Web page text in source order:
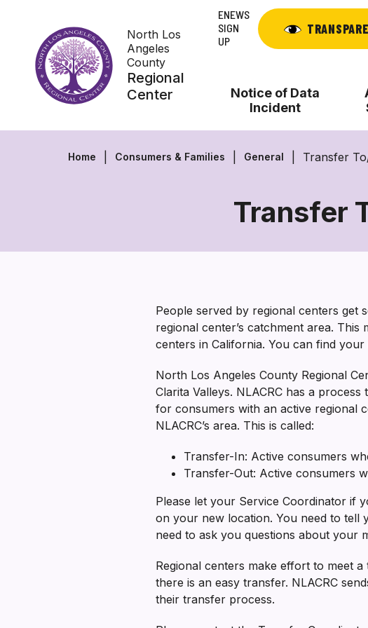
content
North Los
Angeles
County
Regional
Center
ENEWS
SIGN
UP
Notice of Data
Incident
Home Consumers & Families General Transfer
Transfer
People served by regional centers get
regional center’s catchment area.
centers in California. You can find
North Los Angeles County Regional
Clarita Valleys. NLACRC has a
for consumers with an active regional
NLACRC’s area. This is called:
Transfer-In: Active consumers
Transfer-Out: Active consumers
Please let your Service Coordinator if
on your new location. You need to tell
need to ask you questions about your
Regional centers make effort to meet
there is an easy transfer. NLACRC
their transfer process.